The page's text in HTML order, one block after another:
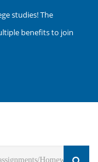
studies! The
benefits to join